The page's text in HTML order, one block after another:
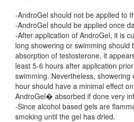
-AndroGel should not be applied to
-AndroGel should be applied once
-After application of AndroGel, it is
long showering or swimming should
absorption of testosterone, it
least 5-6 hours after application
swimming. Nevertheless, showering
hour should have a minimal effect
AndroGel� absorbed if done very
-Since alcohol based gels are
smoking until the gel has dried.